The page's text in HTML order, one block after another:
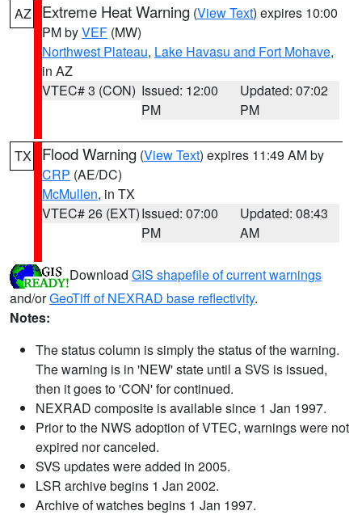
AZ Extreme Heat Warning (View Text) expires 10:00
PM byVEF (MW)
Northwest Plateau, Lake Havasu and Fort Mohave,
in AZ
VTEC# 3 (CON) Issued: 12:00
PM
Updated: 07:02
PM
TX Flood Warning (View Text) expires 11:49 AM by
CRP (AE/DC)
McMullen, in TX
VTEC# 26 (EXT)Issued: 07:00
PM
Updated: 08:43
AM
Download GIS shapefile of current warnings
and/orGeoTiff of NEXRAD base reflectivity.
Notes:
The status column is simply the status of the warning.
The warning is in 'NEW' state until a SVS is issued,
then it goes to 'CON' for continued.
NEXRAD composite is available since 1 Jan 1997.
Prior to the NWS adoption of VTEC, warnings were not
expired nor canceled.
SVS updates were added in 2005.
LSR archive begins 1 Jan 2002.
Archive of watches begins 1 Jan 1997.